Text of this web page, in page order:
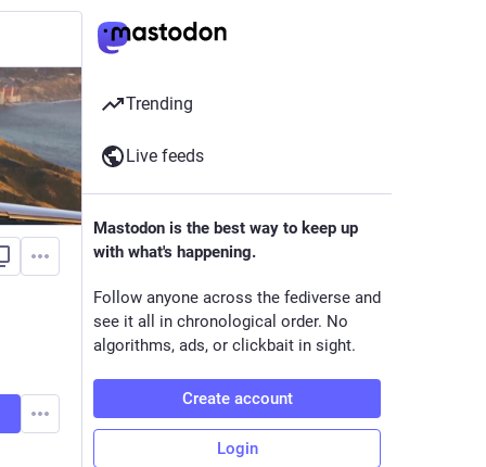
Trending
Live feeds
Mastodon is the best way to keep up
with what's happening.
Follow anyone across the fediverse and
see it all in chronological order. No
algorithms, ads, or clickbait in sight.
Create account
Login